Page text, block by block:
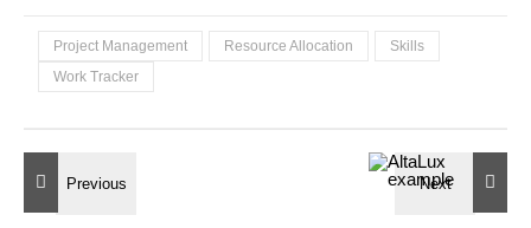
Project Management Resource Allocation
Skills
Work Tracker